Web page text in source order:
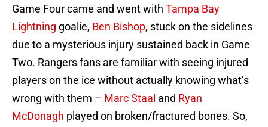
Game Four came and went with Tampa Bay
Lightning goalie, Ben Bishop, stuck on the sidelines
due to a mysterious injury sustained back in Game
Two. Rangers fans are familiar with seeing injured
players on the ice without actually knowing what’s
wrong with them – Marc Staal and Ryan
McDonagh played on broken/fractured bones. So,